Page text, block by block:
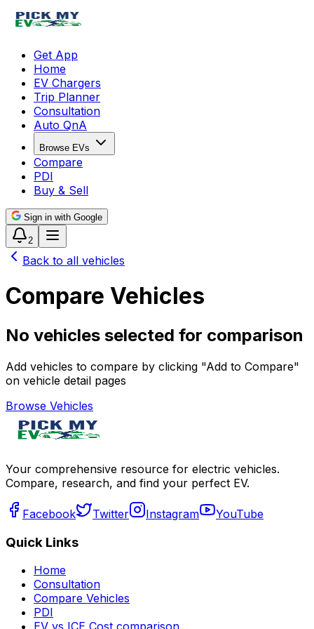
Get App
Home
EV Chargers
Trip Planner
Consultation
Auto QnA
Browse EVs
Compare
PDI
Buy & Sell
Sign in with Google
2
Back to all vehicles
Compare Vehicles
No vehicles selected for comparison
Add vehicles to compare by clicking "Add to Compare"
on vehicle detail pages
Browse Vehicles
Your comprehensive resource for electric vehicles.
Compare, research, and find your perfect EV.
Facebook Twitter Instagram YouTube
Quick Links
Home
Consultation
Compare Vehicles
PDI